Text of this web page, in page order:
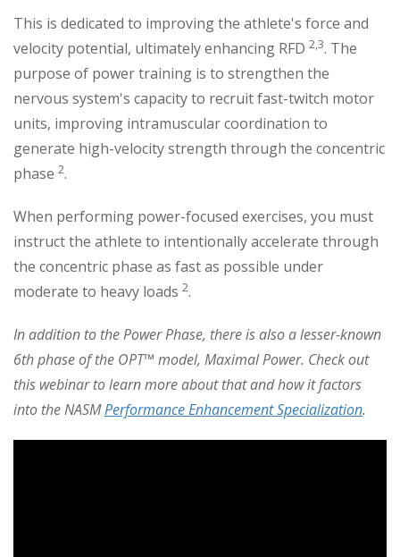
This is dedicated to improving the athlete's force and
velocity potential, ultimately enhancing RFD 2,3. The
purpose of power training is to strengthen the
nervous system's capacity to recruit fast-twitch motor
units, improving intramuscular coordination to
generate high-velocity strength through the concentric
phase 2.
When performing power-focused exercises, you must
instruct the athlete to intentionally accelerate through
the concentric phase as fast as possible under
moderate to heavy loads 2.
In addition to the Power Phase, there is also a lesser-known
6th phase of the OPT™ model, Maximal Power. Check out
this webinar to learn more about that and how it factors
into the NASMPerformance Enhancement Specialization.